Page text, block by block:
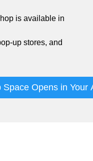
is available in
up stores, and
Opens in Your